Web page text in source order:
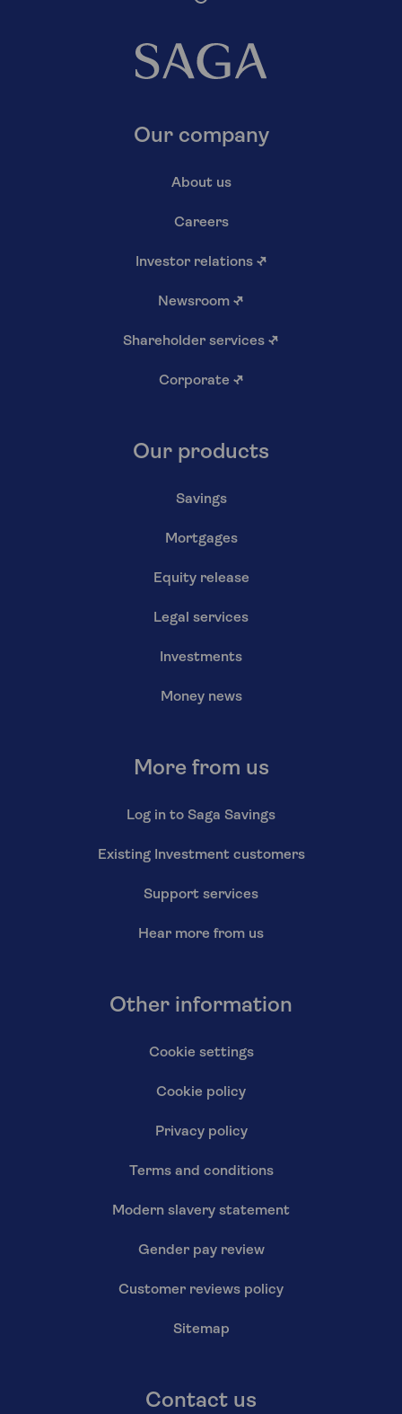
Our company
About us
Careers
Investor relations ↗
Newsroom ↗
Shareholder services ↗
Corporate ↗
Our products
Savings
Mortgages
Equity release
Legal services
Investments
Money news
More from us
Log in to Saga Savings
Existing Investment customers
Support services
Hear more from us
Other information
Cookie settings
Cookie policy
Privacy policy
Terms and conditions
Modern slavery statement
Gender pay review
Customer reviews policy
Sitemap
Contact us